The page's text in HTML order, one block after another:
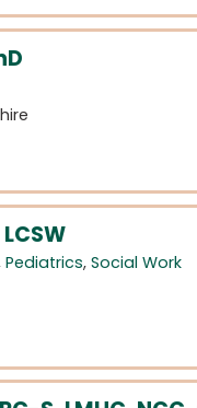
Pediatrics, Social Work